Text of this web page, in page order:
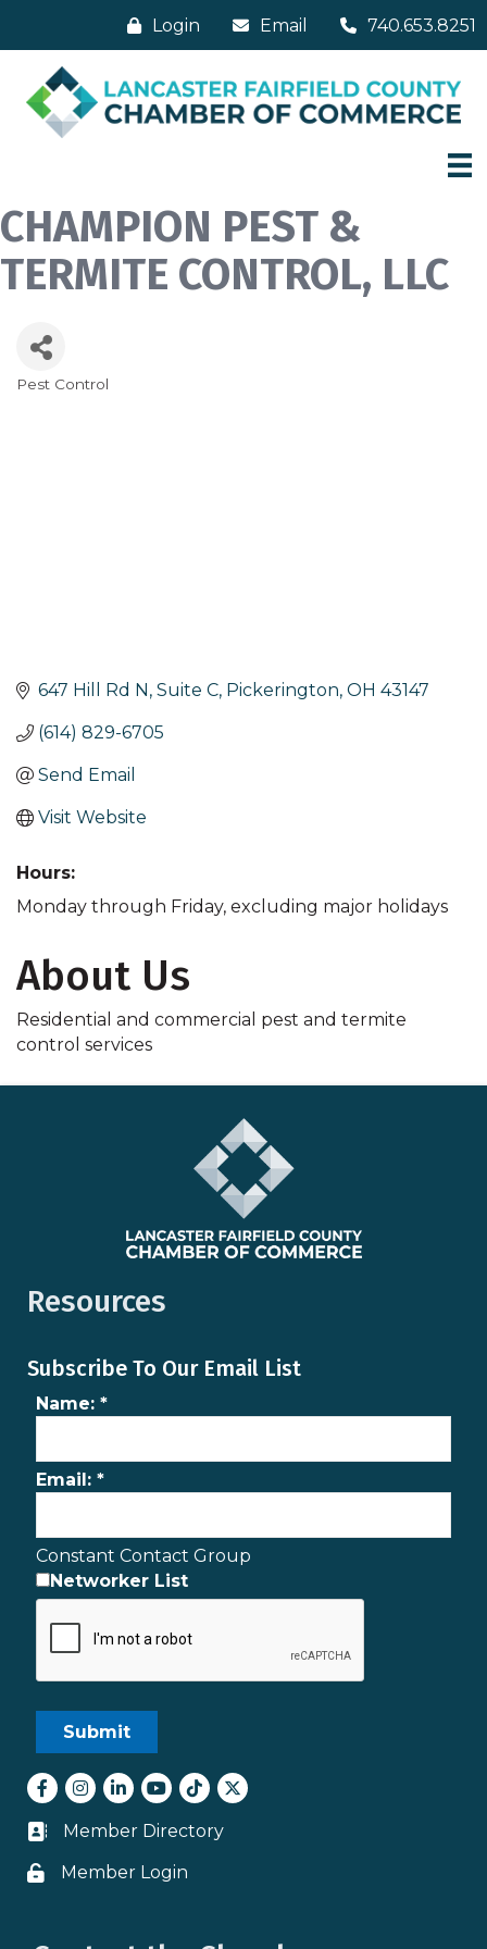
Login Email 740.653.8251
CHAMPION PEST &
TERMITE CONTROL, LLC
Pest Control
647 Hill Rd N, Suite C Pickerington OH 43147
(614) 829-6705
Send Email
Visit Website
Hours:
Monday through Friday, excluding major holidays
About Us
Residential and commercial pest and termite
control services
Resources
Subscribe To Our Email List
Name: *
Email: *
Constant Contact Group
Networker List
Facebook
Instagram
LinkedInyoutube
tiktokTwitter
Business card icon
Member Directory
Lock icon
Member Login